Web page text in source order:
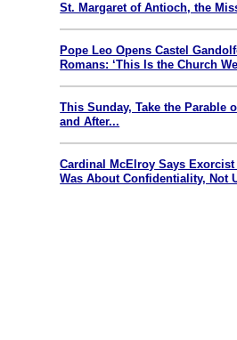
St. Margaret of Antioch, the
Pope Leo Opens Castel
Romans: ‘This Is the Church
This Sunday, Take the Parable
and After...
Cardinal McElroy Says Exorcist
Was About Confidentiality, Not